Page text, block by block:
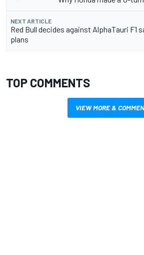
NEXT ARTICLE
Red Bull decides against AlphaTauri F1
plans
TOP COMMENTS
VIEW MORE &